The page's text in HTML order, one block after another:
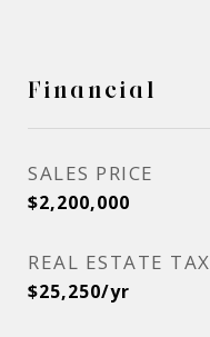
Financial
SALES PRICE
$2,200,000
REAL ESTATE TAX
$25,250/yr